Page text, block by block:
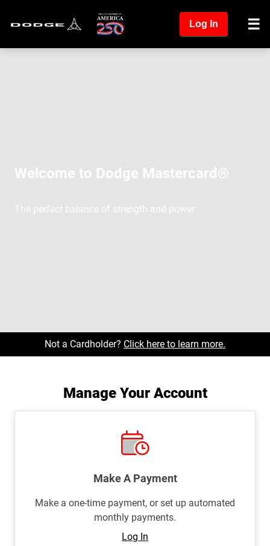
Log In
Welcome to Dodge Mastercard®
The perfect balance of strength and power.
Not a Cardholder? Click here to learn more.
Manage Your Account
Make A Payment
Make a one-time payment, or set up automated
monthly payments.
Log In